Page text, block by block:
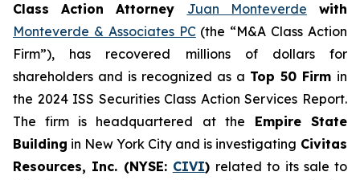
Class Action Attorney Juan Monteverde with
Monteverde & Associates PC(the “M&A Class Action
Firm”), has recovered millions of dollars for
shareholders and is recognized as a Top 50 Firm in
the 2024 ISS Securities Class Action Services Report.
The firm is headquartered at the Empire State
Building in New York City and is investigating Civitas
Resources, Inc. (NYSE: CIVI) related to its sale to